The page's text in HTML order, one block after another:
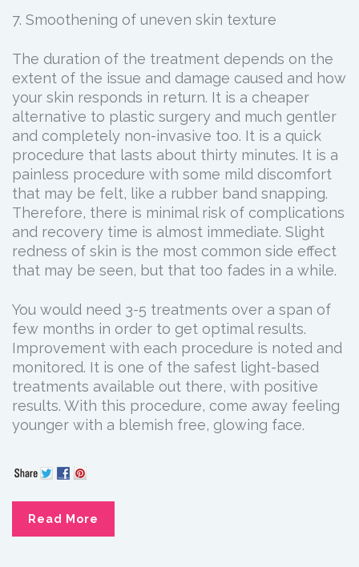
7. Smoothening of uneven skin texture
The duration of the treatment depends on the
extent of the issue and damage caused and how
your skin responds in return. It is a cheaper
alternative to plastic surgery and much gentler
and completely non-invasive too. It is a quick
procedure that lasts about thirty minutes. It is a
painless procedure with some mild discomfort
that may be felt, like a rubber band snapping.
Therefore, there is minimal risk of complications
and recovery time is almost immediate. Slight
redness of skin is the most common side effect
that may be seen, but that too fades in a while.
You would need 3-5 treatments over a span of
few months in order to get optimal results.
Improvement with each procedure is noted and
monitored. It is one of the safest light-based
treatments available out there, with positive
results. With this procedure, come away feeling
younger with a blemish free, glowing face.
Read More